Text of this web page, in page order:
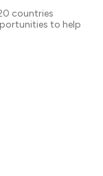
countries
to help